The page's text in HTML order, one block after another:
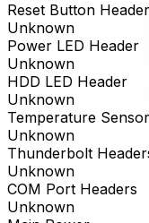
Reset Button Header
Unknown
Power LED Header
Unknown
HDD LED Header
Unknown
Temperature
Unknown
Thunderbolt
Unknown
COM Port Headers
Unknown